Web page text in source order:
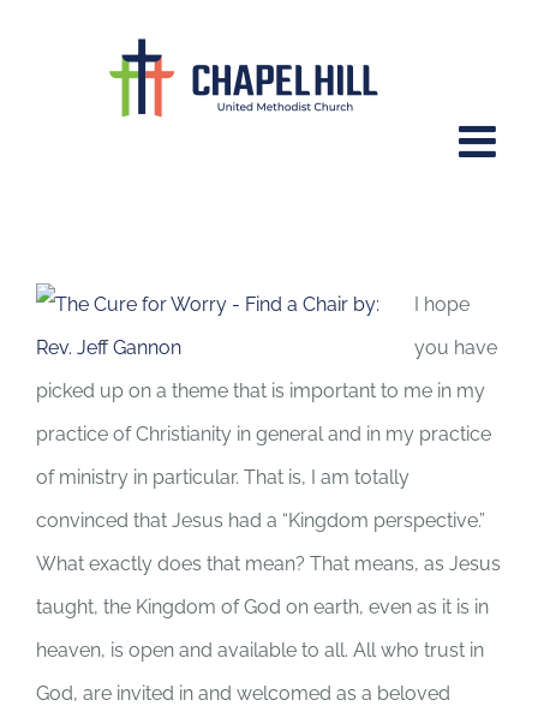
I hope
you have
picked up on a theme that is important to me in my
practice of Christianity in general and in my practice
of ministry in particular. That is, I am totally
convinced that Jesus had a “Kingdom perspective.”
What exactly does that mean? That means, as Jesus
taught, the Kingdom of God on earth, even as it is in
heaven, is open and available to all. All who trust in
God, are invited in and welcomed as a beloved